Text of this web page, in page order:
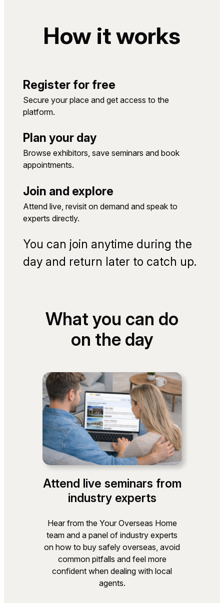
How it works
Register for free
Secure your place and get access to the
platform.
Plan your day
Browse exhibitors, save seminars and book
appointments.
Join and explore
Attend live, revisit on demand and speak to
experts directly.
You can join anytime during the
day and return later to catch up.
What you can do
on the day
Attend live seminars from
industry experts
Hear from the Your Overseas Home
team and a panel of industry experts
on how to buy safely overseas, avoid
common pitfalls and feel more
confident when dealing with local
agents.